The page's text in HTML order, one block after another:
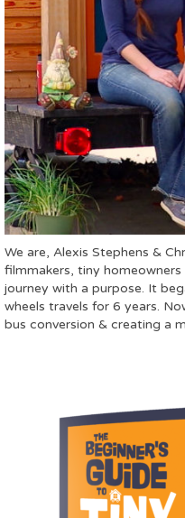
We are, Alexis Stephens &
filmmakers, tiny
journey with a purpose. It
wheels travels for 6 years.
bus conversion & creating a